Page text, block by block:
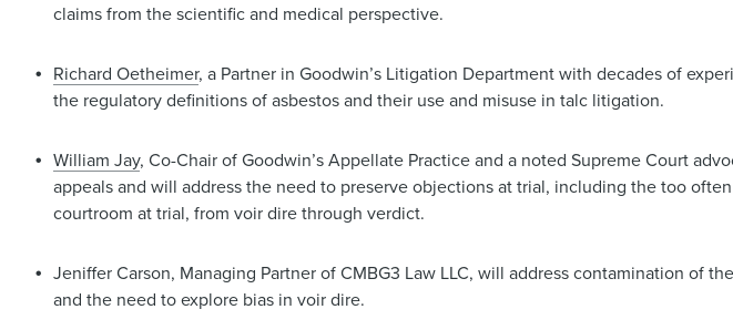
claims from the scientific and medical perspective.
Richard Oetheimer, a Partner in Goodwin’s Litigation Department with decades of
the regulatory definitions of asbestos and their use and misuse in talc litigation.
William Jay, Co-Chair of Goodwin’s Appellate Practice and a noted Supreme Court
appeals and will address the need to preserve objections at trial, including the too
courtroom at trial, from voir dire through verdict.
Jeniffer Carson, Managing Partner of CMBG3 Law LLC, will address contamination of
and the need to explore bias in voir dire.